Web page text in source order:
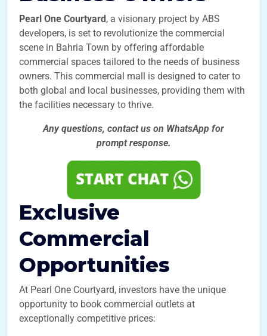
Pearl One Courtyard , a visionary project by ABS
developers, is set to revolutionize the commercial
scene in Bahria Town by offering affordable
commercial spaces tailored to the needs of business
owners. This commercial mall is designed to cater to
both global and local businesses, providing them with
the facilities necessary to thrive.
Any questions, contact us on WhatsApp for
prompt response.
Exclusive
Commercial
Opportunities
At Pearl One Courtyard, investors have the unique
opportunity to book commercial outlets at
exceptionally competitive prices: